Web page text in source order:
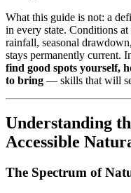
What this guide is not: a
in every state. Conditions
rainfall, seasonal
stays permanently current.
find good spots yourself,
to bring — skills that will
Understanding
Accessible
The Spectrum of